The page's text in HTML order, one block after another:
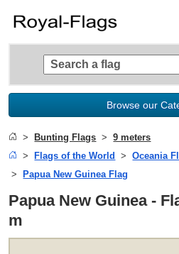
Browse our
Bunting Flags
9 meters
Flags of the World
Oceania
Papua New Guinea Flag
Papua New Guinea -
m